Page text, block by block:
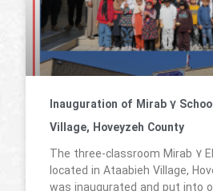
Inauguration of Mirab 7
Village, Hoveyzeh County
The three-classroom Mirab 7
located in Ataabieh Village,